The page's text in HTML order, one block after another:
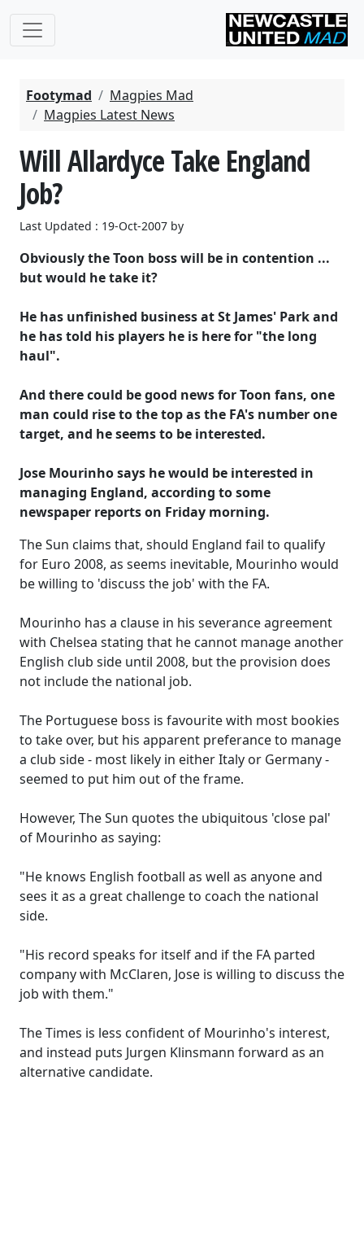
Footymad
Magpies Mad
Magpies Latest News
Will Allardyce Take England
Job?
Last Updated : 19-Oct-2007 by
Obviously the Toon boss will be in contention ...
but would he take it?
He has unfinished business at St James' Park and
he has told his players he is here for "the long
haul".
And there could be good news for Toon fans, one
man could rise to the top as the FA's number one
target, and he seems to be interested.
Jose Mourinho says he would be interested in
managing England, according to some
newspaper reports on Friday morning.
The Sun claims that, should England fail to qualify
for Euro 2008, as seems inevitable, Mourinho would
be willing to 'discuss the job' with the FA.
Mourinho has a clause in his severance agreement
with Chelsea stating that he cannot manage another
English club side until 2008, but the provision does
not include the national job.
The Portuguese boss is favourite with most bookies
to take over, but his apparent preferance to manage
a club side - most likely in either Italy or Germany -
seemed to put him out of the frame.
However, The Sun quotes the ubiquitous 'close pal'
of Mourinho as saying:
"He knows English football as well as anyone and
sees it as a great challenge to coach the national
side.
"His record speaks for itself and if the FA parted
company with McClaren, Jose is willing to discuss the
job with them."
The Times is less confident of Mourinho's interest,
and instead puts Jurgen Klinsmann forward as an
alternative candidate.